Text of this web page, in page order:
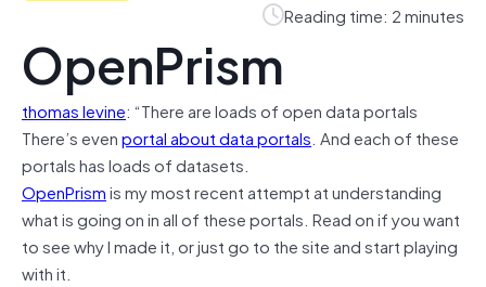
Reading time: 2 minutes
OpenPrism
thomas levine: “There are loads of open data portals
There’s evenportal about data portals. And each of these
portals has loads of datasets.
OpenPrismis my most recent attempt at understanding
what is going on in all of these portals. Read on if you want
to see why I made it, or just go to the site and start playing
with it.